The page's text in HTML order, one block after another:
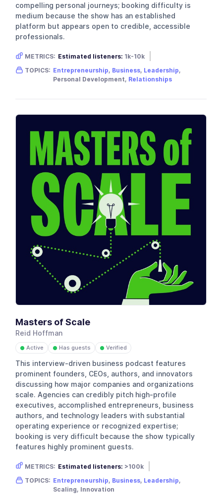
compelling personal journeys; booking difficulty is
medium because the show has an established
platform but appears open to credible, accessible
professionals.
METRICS: Estimated listeners: 1k-10k
Gender skew: Neutral Location: USA
TOPICS: Entrepreneurship, Business, Leadership,
Personal Development, Relationships
Masters of Scale
Reid Hoffman
● Active ● Has guests ● Verified
This interview-driven business podcast features
prominent founders, CEOs, authors, and innovators
discussing how major companies and organizations
scale. Agencies can credibly pitch high-profile
executives, accomplished entrepreneurs, business
authors, and technology leaders with substantial
operating experience or recognized expertise;
booking is very difficult because the show typically
features highly prominent guests.
METRICS: Estimated listeners: >100k
Gender skew: Neutral Location: USA
TOPICS: Entrepreneurship, Business, Leadership,
Scaling, Innovation